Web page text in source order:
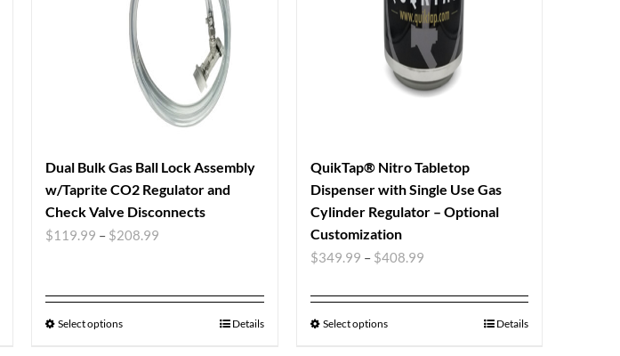
Dual Bulk Gas Ball Lock Assembly
w/Taprite CO2 Regulator and
Check Valve Disconnects
$119.99 – $208.99
Select options Details
QuikTap® Nitro Tabletop
Dispenser with Single Use Gas
Cylinder Regulator – Optional
Customization
$349.99 – $408.99
Select options Details